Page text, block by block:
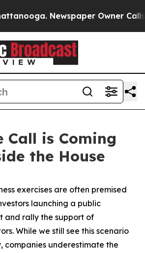
Newspaper Owner Calls
Call is Coming
the House
exercises are often premised
launching a public
and rally the support of
While we still see this scenario
companies underestimate the